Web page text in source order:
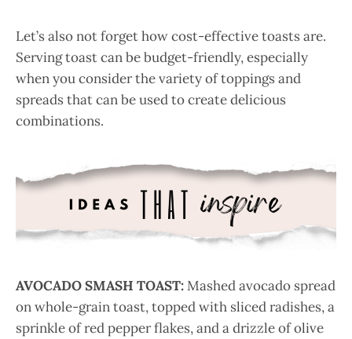
Let’s also not forget how cost-effective toasts are.
Serving toast can be budget-friendly, especially
when you consider the variety of toppings and
spreads that can be used to create delicious
combinations.
AVOCADO SMASH TOAST:Mashed avocado spread
on whole-grain toast, topped with sliced radishes, a
sprinkle of red pepper flakes, and a drizzle of olive